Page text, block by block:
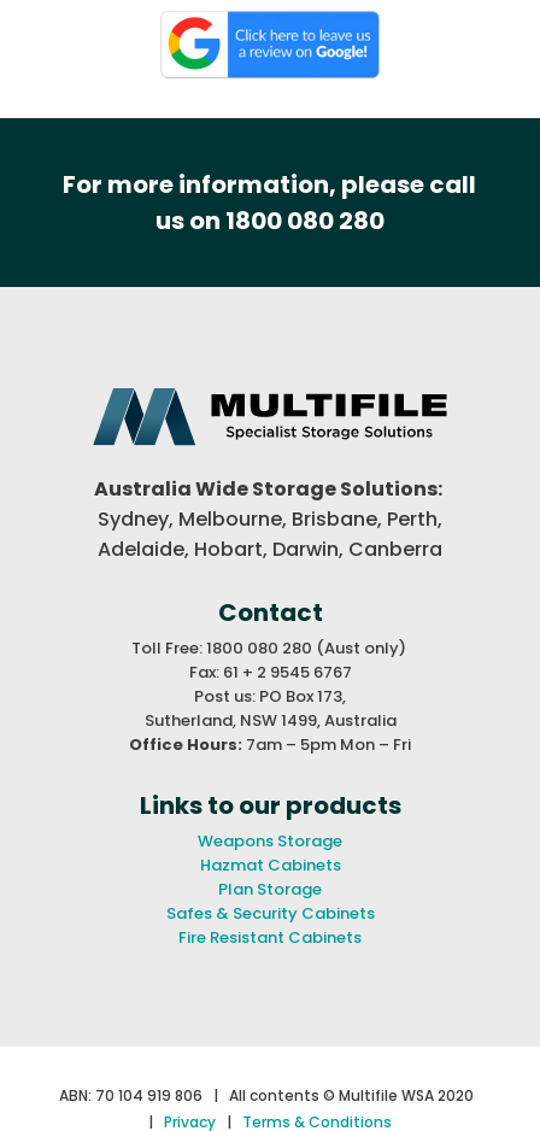
For more information, please call
us on 1800 080 280
Australia Wide Storage Solutions:
Sydney, Melbourne, Brisbane, Perth,
Adelaide, Hobart, Darwin, Canberra
Contact
Toll Free: 1800 080 280 (Aust only)
Fax: 61 + 2 9545 6767
Post us: PO Box 173,
Sutherland, NSW 1499, Australia
Office Hours: 7am – 5pm Mon – Fri
Links to our products
Weapons Storage
Hazmat Cabinets
Plan Storage
Safes & Security Cabinets
Fire Resistant Cabinets
ABN: 70 104 919 806 | All contents © Multifile WSA 2020
| Privacy| Terms & Conditions